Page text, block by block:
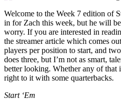
Welcome to the Week 7 edition of
in for Zach this week, but he will
worry. If you are interested in
the streamer article which comes
players per position to start, and
does three, but I’m not as smart,
better looking. Whether any of
right to it with some quarterbacks.
Start ‘Em